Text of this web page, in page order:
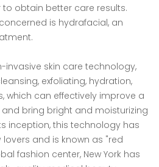
obtain better care results.
is hydrafacial, an
invasive skin care technology,
exfoliating, hydration,
which can effectively improve a
bring bright and moisturizing
inception, this technology has
and is known as "red
fashion center, New York has